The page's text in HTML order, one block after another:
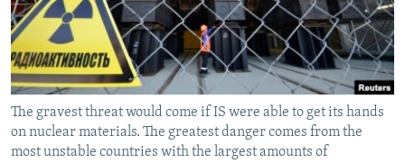
All RFE/RL sites
The gravest threat would come if IS were able to get its hands
on nuclear materials. The greatest danger comes from the
most unstable countries with the largest amounts of